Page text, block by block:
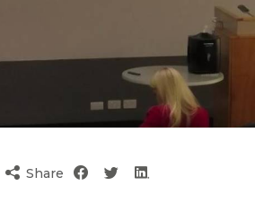
Share